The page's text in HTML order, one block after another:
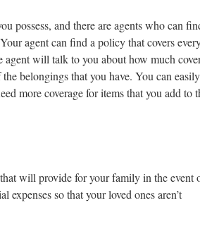
possess, and there are agents who can
agent can find a policy that covers
will talk to you about how much
belongings that you have. You can easily
more coverage for items that you add to
will provide for your family in the event
so that your loved ones aren’t